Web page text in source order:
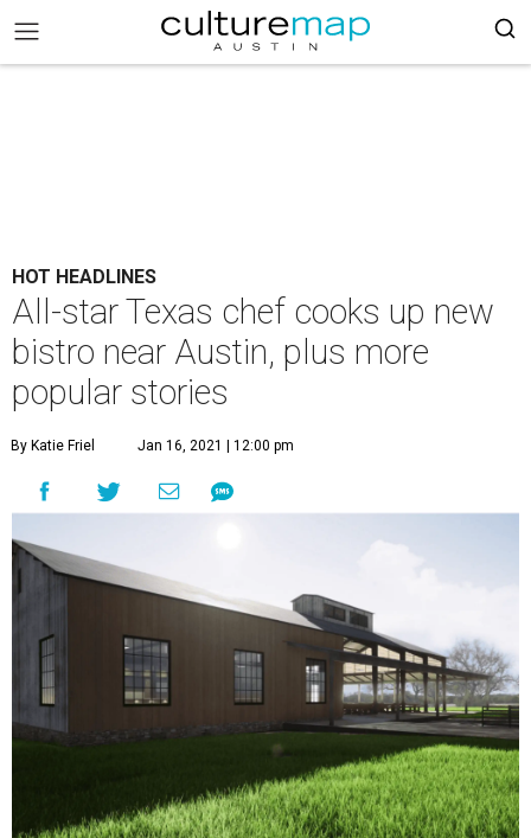
HOT HEADLINES
All-star Texas chef cooks up new
bistro near Austin, plus more
popular stories
By Katie Friel Jan 16, 2021 | 12:00 pm